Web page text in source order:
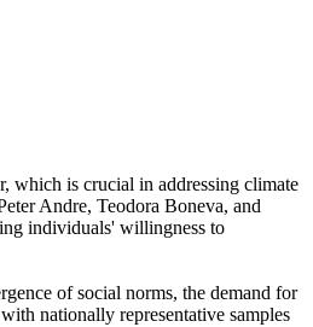
which is crucial in addressing climate
Andre, Teodora Boneva, and
individuals' willingness to
of social norms, the demand for
nationally representative samples